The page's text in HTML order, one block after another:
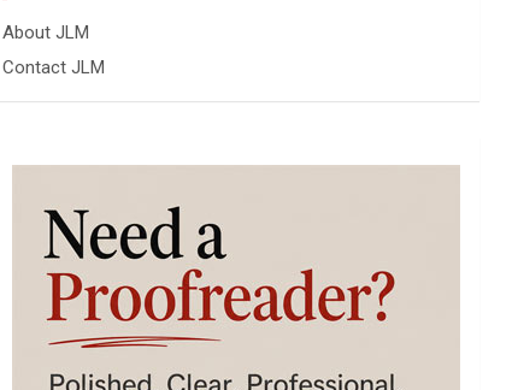
About JLM
Contact JLM